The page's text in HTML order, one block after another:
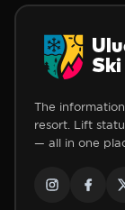
The
resort. Lift
— all in one